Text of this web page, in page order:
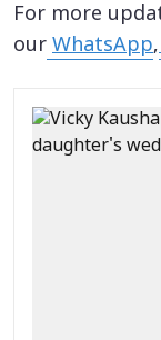
For more
our WhatsApp,